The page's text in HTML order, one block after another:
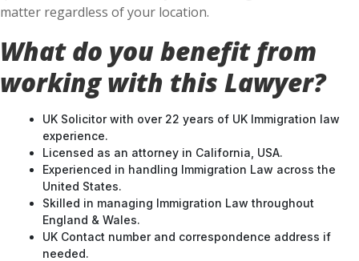
matter regardless of your location.
What do you benefit from
working with this Lawyer?
UK Solicitor with over 22 years of UK Immigration law
experience.
Licensed as an attorney in California, USA.
Experienced in handling Immigration Law across the
United States.
Skilled in managing Immigration Law throughout
England & Wales.
UK Contact number and correspondence address if
needed.